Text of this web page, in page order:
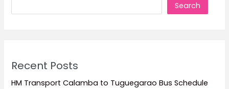
Search
Recent Posts
HM Transport Calamba to Tuguegarao Bus Schedule